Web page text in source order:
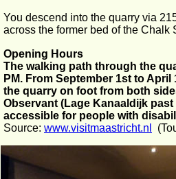
You descend into the quarry via
across the former bed of the Chalk
Opening Hours
The walking path through the
PM. From September 1st to
the quarry on foot from both
Observant (Lage Kanaaldijk
accessible for people with
Source: www.visitmaastricht.nl